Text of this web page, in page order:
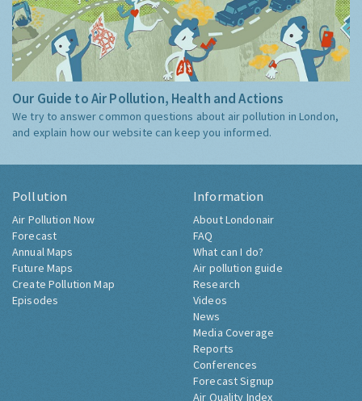
Our Guide to Air Pollution, Health and Actions
We try to answer common questions about air pollution in London,
and explain how our website can keep you informed.
Pollution
Air Pollution Now
Forecast
Annual Maps
Future Maps
Create Pollution Map
Episodes
Information
About Londonair
FAQ
What can I do?
Air pollution guide
Research
Videos
News
Media Coverage
Reports
Conferences
Forecast Signup
Air Quality Index